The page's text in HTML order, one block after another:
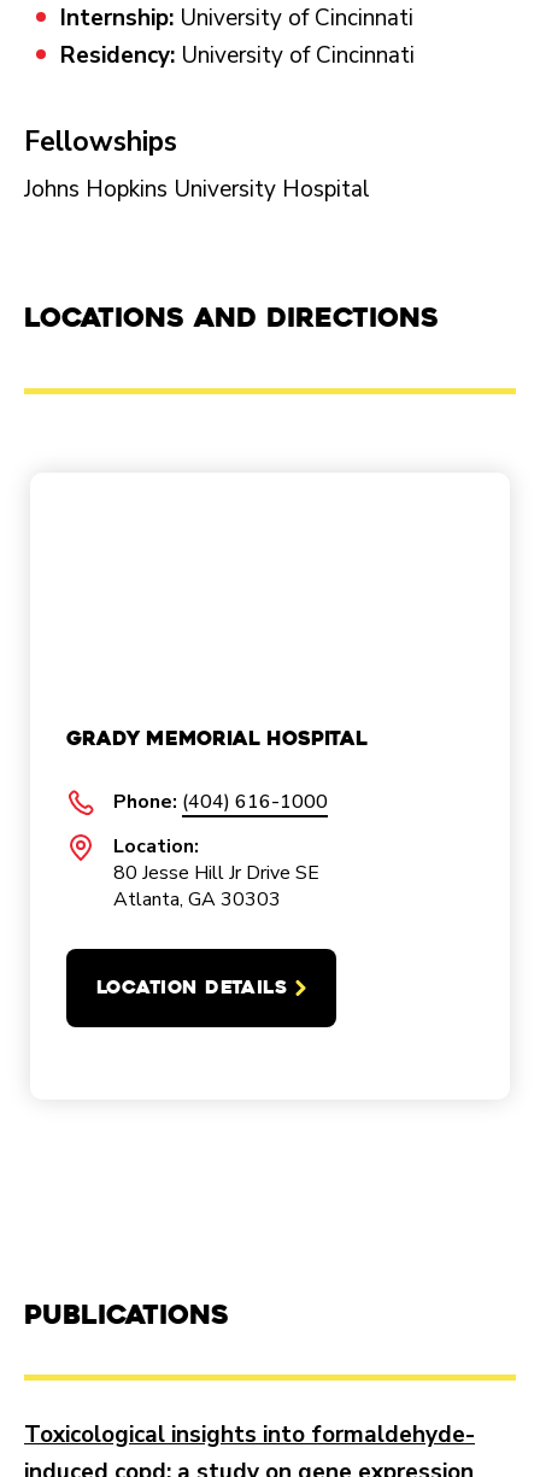
Internship: University of Cincinnati
Residency: University of Cincinnati
Fellowships
Johns Hopkins University Hospital
Locations and Directions
Grady Memorial Hospital
Phone: (404) 616-1000
Location:
80 Jesse Hill Jr Drive SE
Atlanta, GA 30303
LOCATION DETAILS
Publications
Toxicological insights into formaldehyde-